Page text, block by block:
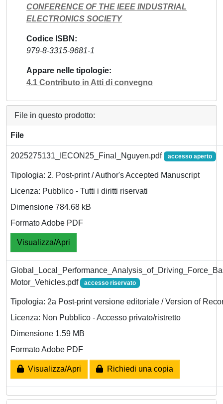
CONFERENCE OF THE IEEE INDUSTRIAL
ELECTRONICS SOCIETY
Codice ISBN
979-8-3315-9681-1
Appare nelle tipologie
4.1 Contributo in Atti di convegno
File in questo prodotto:
File
2025275131_IECON25_Final_Nguyen.pdf accesso aperto
Tipologia: 2. Post-print / Author's Accepted Manuscript
Licenza: Pubblico - Tutti i diritti riservati
Dimensione 784.68 kB
Formato Adobe PDF
Visualizza/Apri
Motor_Vehicles.pdf
accesso riservato
Tipologia: 2a Post-print versione editoriale / Version of
Licenza: Non Pubblico - Accesso privato/ristretto
Dimensione 1.59 MB
Formato Adobe PDF
Visualizza/Apri Richiedi una copia